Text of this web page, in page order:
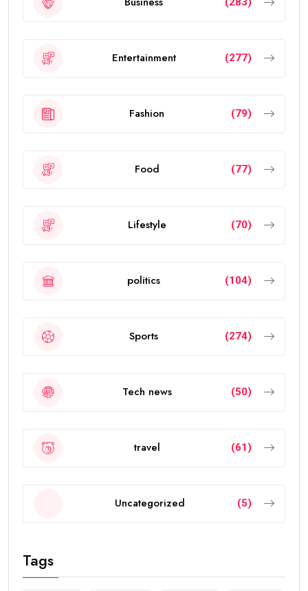
Entertainment (277)
Fashion (79)
Food (77)
Lifestyle (70)
politics (104)
Sports (274)
Tech news (50)
travel (61)
Uncategorized (5)
Tags